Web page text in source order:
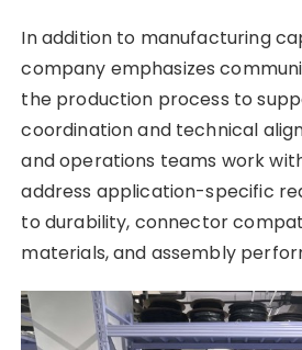
In addition to manufacturing
company emphasizes
the production process to
coordination and technical
and operations teams work
address application-specific
to durability, connector
materials, and assembly